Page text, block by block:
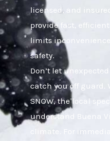
licensed, and
provide fast,
limits
safety.
Don’t let
catch you off guard.
SNOW, the local
understand Buena
climate. For